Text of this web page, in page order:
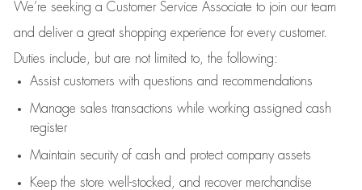
We’re seeking a Customer Service Associate to join our team
and deliver a great shopping experience for every customer.
Duties include, but are not limited to, the following:
Assistcustomers with questions and recommendations
Manage sales transactions while working assigned cash
register
Maintain security of cash and protect company assets
Keep the store well-stocked, and recover merchandise